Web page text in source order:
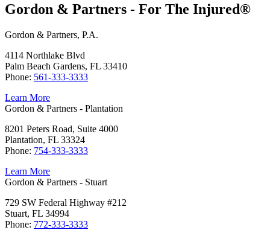
Gordon & Partners - For The Injured®
Gordon & Partners, P.A.
4114 Northlake Blvd
Palm Beach Gardens, FL 33410
Phone: 561-333-3333
Learn More
Gordon & Partners - Plantation
8201 Peters Road, Suite 4000
Plantation, FL 33324
Phone: 754-333-3333
Learn More
Gordon & Partners - Stuart
729 SW Federal Highway #212
Stuart, FL 34994
Phone: 772-333-3333